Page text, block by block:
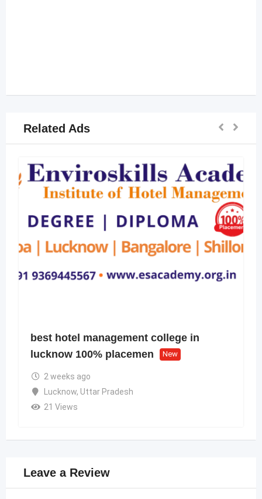
Related Ads
best hotel management college in
lucknow 100% placemen
New
2 weeks ago
Lucknow, Uttar Pradesh
21 Views
Leave a Review